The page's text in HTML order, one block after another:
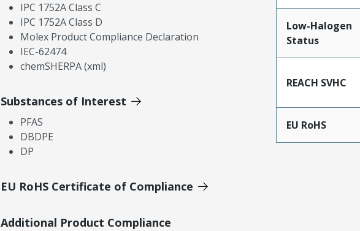
IPC 1752A Class C
IPC 1752A Class D
Molex Product Compliance Declaration
IEC-62474
chemSHERPA (xml)
Substances of Interest
PFAS
DBDPE
DP
EU RoHS Certificate of Compliance
Additional Product Compliance
Low-Halogen
Status
REACH SVHC
EU RoHS